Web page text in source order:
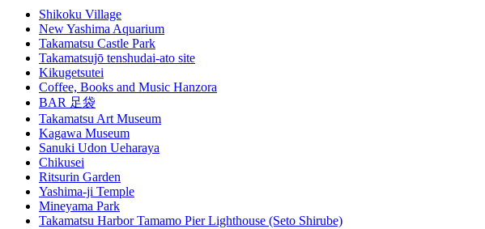
Shikoku Village
New Yashima Aquarium
Takamatsu Castle Park
Takamatsujō tenshudai-ato site
Kikugetsutei
Coffee, Books and Music Hanzora
BAR 足袋
Takamatsu Art Museum
Kagawa Museum
Sanuki Udon Ueharaya
Chikusei
Ritsurin Garden
Yashima-ji Temple
Mineyama Park
Takamatsu Harbor Tamamo Pier Lighthouse (Seto Shirube)